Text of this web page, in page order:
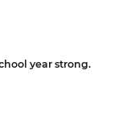
year strong.